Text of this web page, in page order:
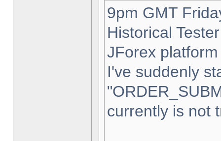
9pm GMT
Historical
JForex
I've suddenly
currently is not